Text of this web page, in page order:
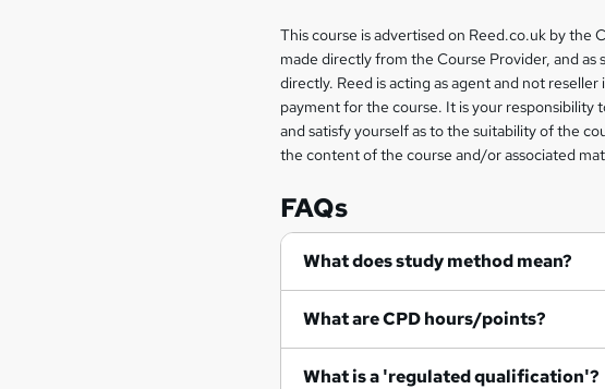
Legal
information
This course is advertised on Reed.co.uk by the
made directly from the Course Provider, and
directly. Reed is acting as agent and not
payment for the course. It is your responsibility
and satisfy yourself as to the suitability of the
the content of the course and/or associated
FAQs
What does study method mean?
What are CPD hours/points?
What is a 'regulated qualification'?